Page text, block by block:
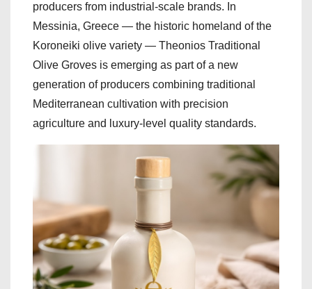
producers from industrial-scale brands. In
Messinia, Greece — the historic homeland of the
Koroneiki olive variety — Theonios Traditional
Olive Groves is emerging as part of a new
generation of producers combining traditional
Mediterranean cultivation with precision
agriculture and luxury-level quality standards.